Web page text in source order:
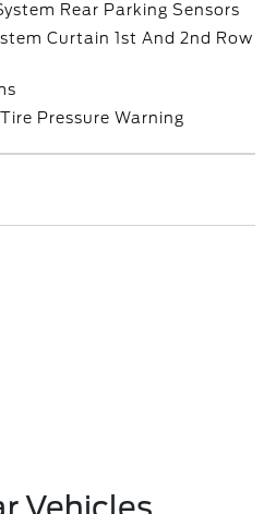
Rear Parking Sensors
Curtain 1st And 2nd Row
Pressure Warning